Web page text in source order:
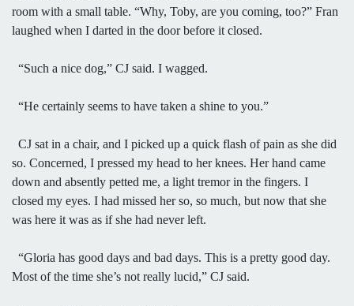
room with a small table. “Why, Toby, are you coming, too?” Fran
laughed when I darted in the door before it closed.
“Such a nice dog,” CJ said. I wagged.
“He certainly seems to have taken a shine to you.”
CJ sat in a chair, and I picked up a quick flash of pain as she did
so. Concerned, I pressed my head to her knees. Her hand came
down and absently petted me, a light tremor in the fingers. I
closed my eyes. I had missed her so, so much, but now that she
was here it was as if she had never left.
“Gloria has good days and bad days. This is a pretty good day.
Most of the time she’s not really lucid,” CJ said.